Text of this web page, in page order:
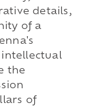
details,
of a
the
of